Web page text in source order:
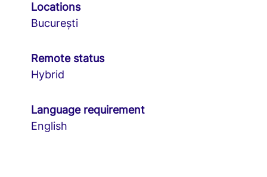
Locations
București
Remote status
Hybrid
Language requirement
English